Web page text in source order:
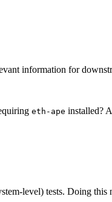
information for
eth-ape installed?
level) tests. Doing this